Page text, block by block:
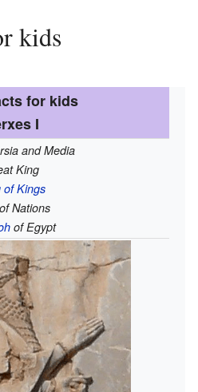
kids
for kids
I
and Media
King
of Kings
Nations
of Egypt